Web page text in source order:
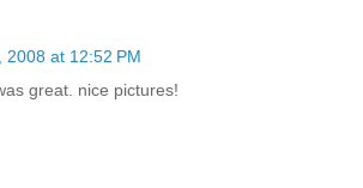
2008 at 12:52 PM
great. nice pictures!